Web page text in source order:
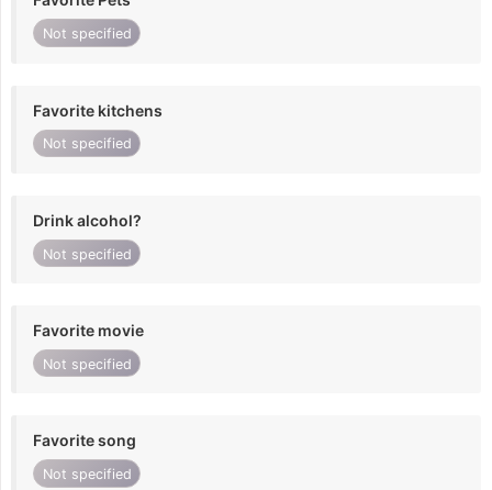
Not specified
Favorite kitchens
Not specified
Drink alcohol?
Not specified
Favorite movie
Not specified
Favorite song
Not specified